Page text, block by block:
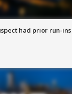
had prior run-ins